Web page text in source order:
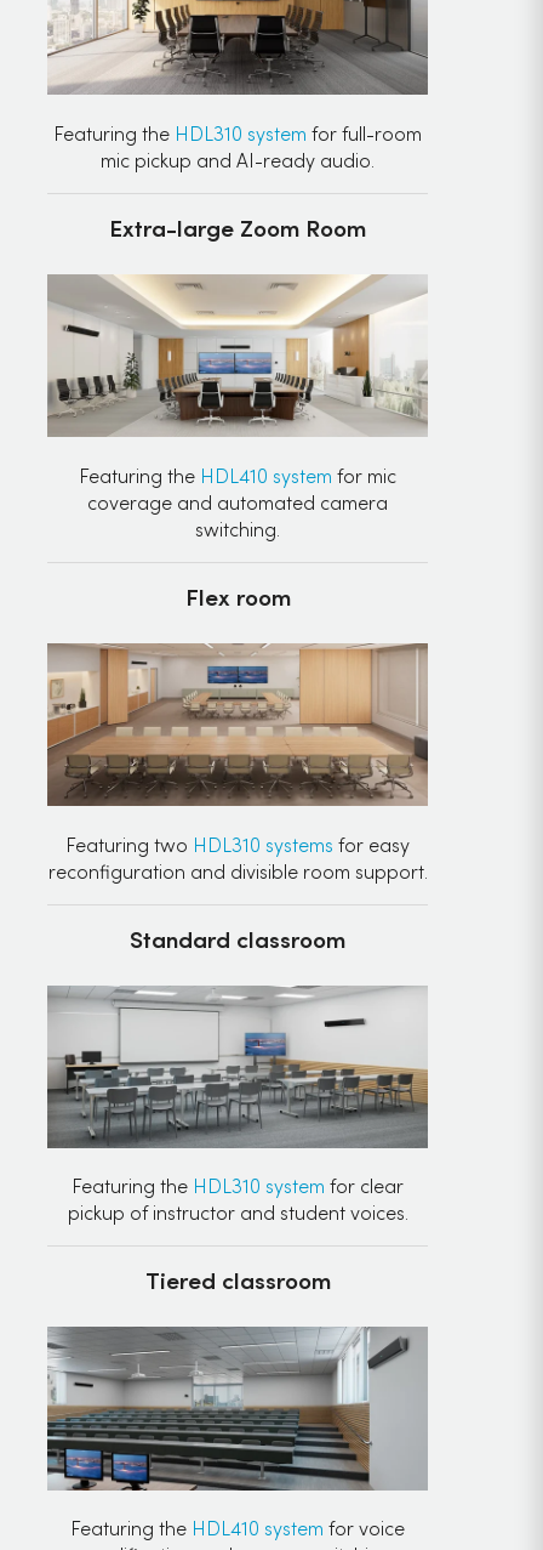
Featuring the HDL310 system for full-room
mic pickup and AI-ready audio.
Extra-large Zoom Room
Featuring the HDL410 system for mic
coverage and automated camera
switching.
Flex room
Featuring two HDL310 systemsfor easy
reconfiguration and divisible room support.
Standard classroom
Featuring the HDL310 system for clear
pickup of instructor and student voices.
Tiered classroom
Featuring the HDL410 system for voice